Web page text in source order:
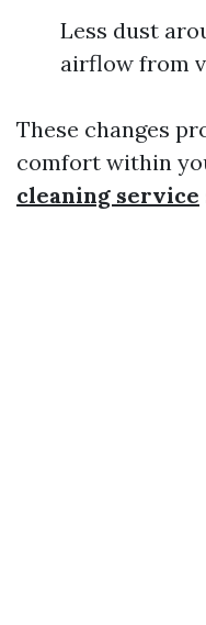
Less dust
airflow from
These changes
comfort within
cleaning service